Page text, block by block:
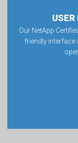
USER
Our NetApp
friendly interface